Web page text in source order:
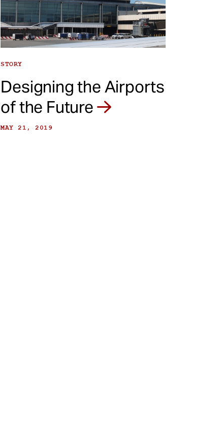
STORY
Designing the Airports
of the Future
MAY 21, 2019